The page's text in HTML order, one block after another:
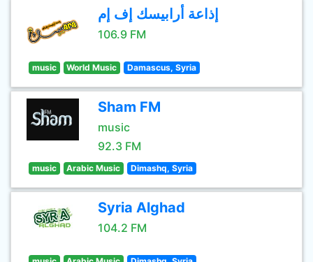
إذاعة أرابيسك إف إم
106.9 FM
music World Music Damascus, Syria
Sham FM
music
92.3 FM
music Arabic Music Dimashq, Syria
Syria Alghad
104.2 FM